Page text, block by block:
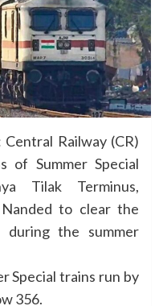
Railway (CR)
of Summer Special
Tilak Terminus,
to clear the
during the summer
Special trains run by
356.